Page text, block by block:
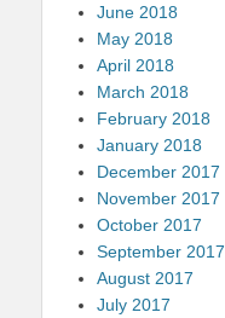
June 2018
May 2018
April 2018
March 2018
February 2018
January 2018
December 2017
November 2017
October 2017
September 2017
August 2017
July 2017